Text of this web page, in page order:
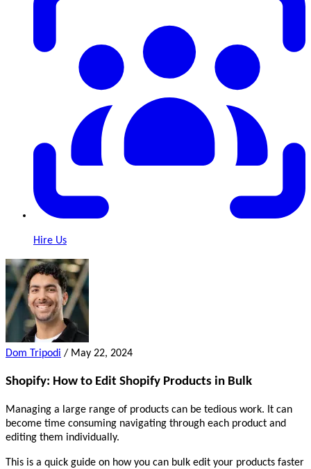
Hire Us
Dom Tripodi / May 22, 2024
Shopify: How to Edit Shopify Products in Bulk
Managing a large range of products can be tedious work. It can
become time consuming navigating through each product and
editing them individually.
This is a quick guide on how you can bulk edit your products faster